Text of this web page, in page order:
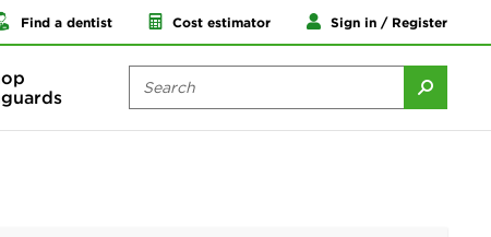
Find a dentist Cost estimator Sign in / Register